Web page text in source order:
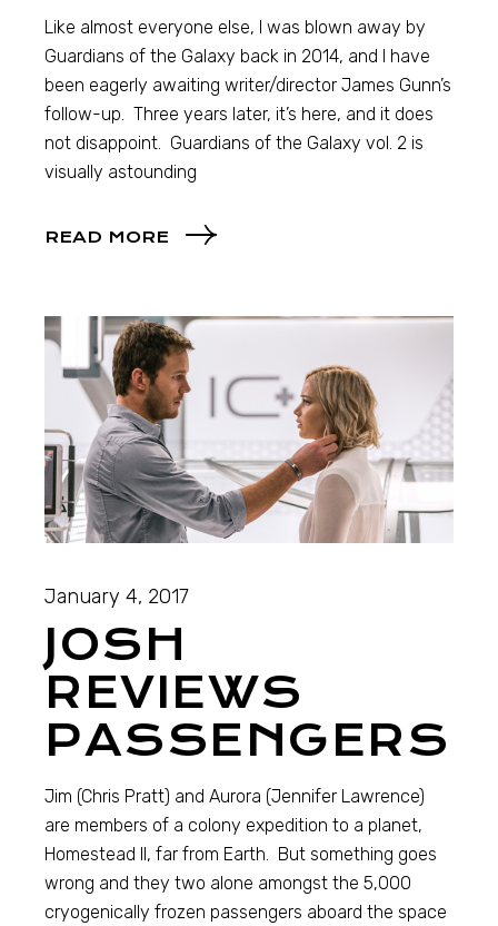
Like almost everyone else, I was blown away by
Guardians of the Galaxy back in 2014, and I have
been eagerly awaiting writer/director James Gunn’s
follow-up. Three years later, it’s here, and it does
not disappoint. Guardians of the Galaxy vol. 2 is
visually astounding
READ MORE
January 4, 2017
JOSH
REVIEWS
PASSENGERS
Jim (Chris Pratt) and Aurora (Jennifer Lawrence)
are members of a colony expedition to a planet,
Homestead II, far from Earth. But something goes
wrong and they two alone amongst the 5,000
cryogenically frozen passengers aboard the space